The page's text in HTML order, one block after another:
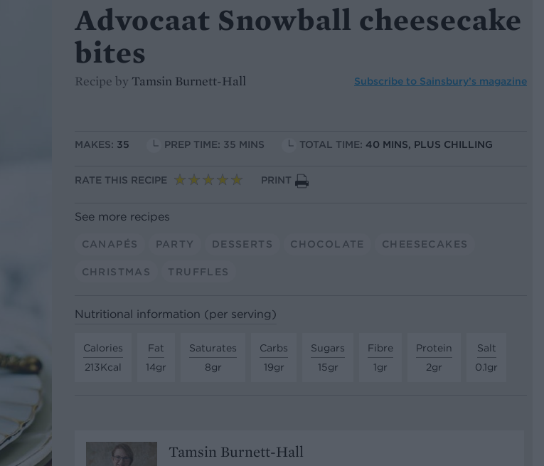
Advocaat Snowball cheesecake
bites
Recipe by Tamsin Burnett-Hall Subscribe to Sainsbury’s magazine
MAKES: 35 PREP TIME: 35 MINS TOTAL TIME: 40 MINS, PLUS CHILLING
RATE THIS RECIPE PRINT
See more recipes
CANAPÉS PARTY DESSERTS CHOCOLATE CHEESECAKES
CHRISTMAS TRUFFLES
Nutritional information (per serving)
Calories
213Kcal
Fat
14gr
Saturates
8gr
Carbs
19gr
Sugars
15gr
Fibre
1gr
Protein
2gr
Salt
0.1gr
Tamsin Burnett-Hall